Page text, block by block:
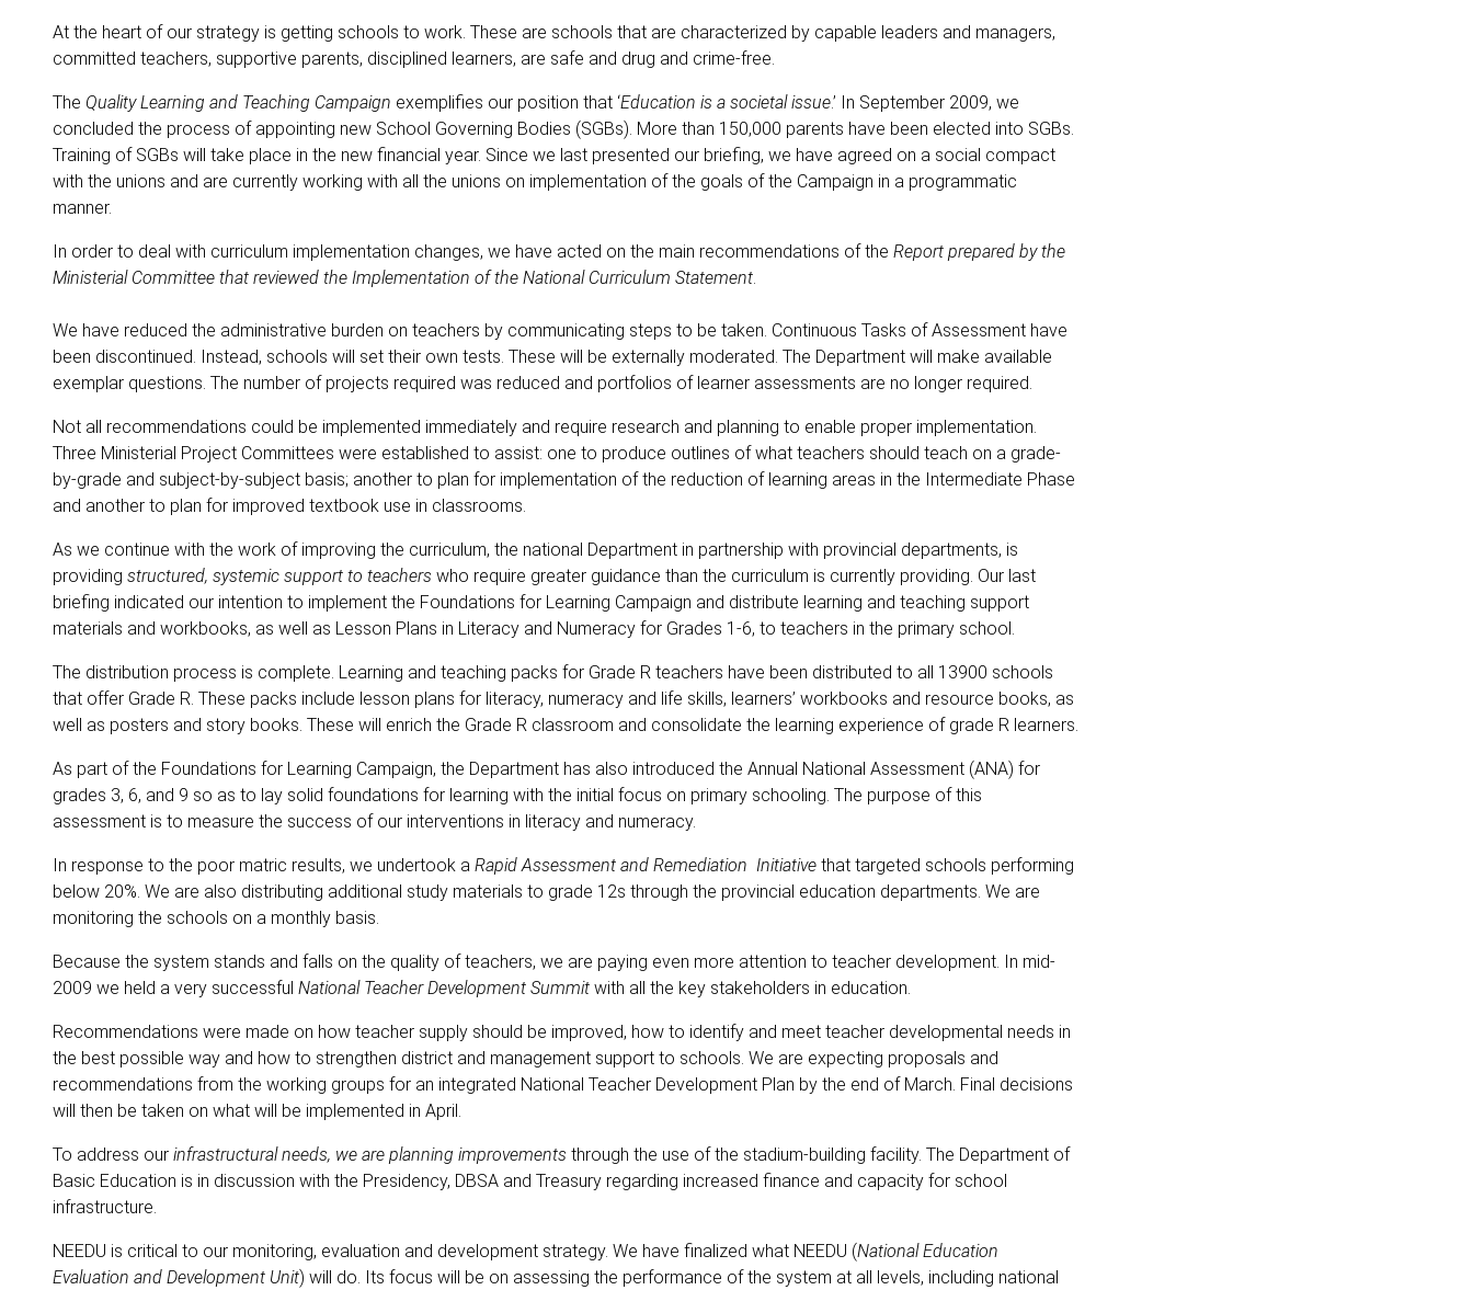
At the heart of our strategy is getting schools to work. These are schools that are characterized by capable leaders and managers,
committed teachers, supportive parents, disciplined learners, are safe and drug and crime-free.
The Quality Learning and Teaching Campaign exemplifies our position that ‘Education is a societal issue.’ In September 2009, we
concluded the process of appointing new School Governing Bodies (SGBs). More than 150,000 parents have been elected into SGBs.
Training of SGBs will take place in the new financial year. Since we last presented our briefing, we have agreed on a social compact
with the unions and are currently working with all the unions on implementation of the goals of the Campaign in a programmatic
manner.
In order to deal with curriculum implementation changes, we have acted on the main recommendations of the Report prepared by the
Ministerial Committee that reviewed the Implementation of the National Curriculum Statement.
We have reduced the administrative burden on teachers by communicating steps to be taken. Continuous Tasks of Assessment have
been discontinued. Instead, schools will set their own tests. These will be externally moderated. The Department will make available
exemplar questions. The number of projects required was reduced and portfolios of learner assessments are no longer required.
Not all recommendations could be implemented immediately and require research and planning to enable proper implementation.
Three Ministerial Project Committees were established to assist: one to produce outlines of what teachers should teach on a grade-
by-grade and subject-by-subject basis; another to plan for implementation of the reduction of learning areas in the Intermediate Phase
and another to plan for improved textbook use in classrooms.
As we continue with the work of improving the curriculum, the national Department in partnership with provincial departments, is
providing structured, systemic support to teachers who require greater guidance than the curriculum is currently providing. Our last
briefing indicated our intention to implement the Foundations for Learning Campaign and distribute learning and teaching support
materials and workbooks, as well as Lesson Plans in Literacy and Numeracy for Grades 1-6, to teachers in the primary school.
The distribution process is complete. Learning and teaching packs for Grade R teachers have been distributed to all 13900 schools
that offer Grade R. These packs include lesson plans for literacy, numeracy and life skills, learners’ workbooks and resource books, as
well as posters and story books. These will enrich the Grade R classroom and consolidate the learning experience of grade R learners.
As part of the Foundations for Learning Campaign, the Department has also introduced the Annual National Assessment (ANA) for
grades 3, 6, and 9 so as to lay solid foundations for learning with the initial focus on primary schooling. The purpose of this
assessment is to measure the success of our interventions in literacy and numeracy.
In response to the poor matric results, we undertook a Rapid Assessment and Remediation Initiative that targeted schools performing
below 20%. We are also distributing additional study materials to grade 12s through the provincial education departments. We are
monitoring the schools on a monthly basis.
Because the system stands and falls on the quality of teachers, we are paying even more attention to teacher development. In mid-
2009 we held a very successful National Teacher Development Summit with all the key stakeholders in education.
Recommendations were made on how teacher supply should be improved, how to identify and meet teacher developmental needs in
the best possible way and how to strengthen district and management support to schools. We are expecting proposals and
recommendations from the working groups for an integrated National Teacher Development Plan by the end of March. Final decisions
will then be taken on what will be implemented in April.
To address our infrastructural needs, we are planning improvements through the use of the stadium-building facility. The Department of
Basic Education is in discussion with the Presidency, DBSA and Treasury regarding increased finance and capacity for school
infrastructure.
NEEDU is critical to our monitoring, evaluation and development strategy. We have finalized what NEEDU (National Education
Evaluation and Development Unit) will do. Its focus will be on assessing the performance of the system at all levels, including national